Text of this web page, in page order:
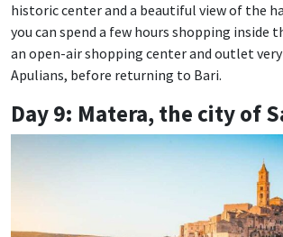
historic center and a beautiful view of the
you can spend a few hours shopping inside
an open-air shopping center and outlet
Apulians, before returning to Bari.
Day 9: Matera, the city of